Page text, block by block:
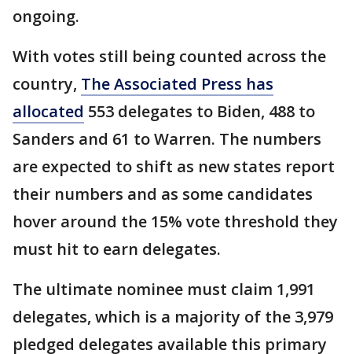
ongoing.
With votes still being counted across the
country, The Associated Press has
allocated 553 delegates to Biden, 488 to
Sanders and 61 to Warren. The numbers
are expected to shift as new states report
their numbers and as some candidates
hover around the 15% vote threshold they
must hit to earn delegates.
The ultimate nominee must claim 1,991
delegates, which is a majority of the 3,979
pledged delegates available this primary